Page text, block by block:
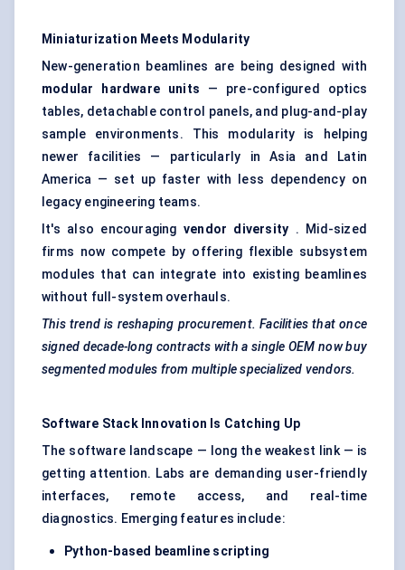
Miniaturization Meets Modularity
New-generation beamlines are being designed with
modular hardware units — pre-configured optics
tables, detachable control panels, and plug-and-play
sample environments. This modularity is helping
newer facilities — particularly in Asia and Latin
America — set up faster with less dependency on
legacy engineering teams.
It's also encouraging vendor diversity . Mid-sized
firms now compete by offering flexible subsystem
modules that can integrate into existing beamlines
without full-system overhauls.
This trend is reshaping procurement. Facilities that once
signed decade-long contracts with a single OEM now buy
segmented modules from multiple specialized vendors.
Software Stack Innovation Is Catching Up
The software landscape — long the weakest link — is
getting attention. Labs are demanding user-friendly
interfaces, remote access, and real-time
diagnostics. Emerging features include:
Python-based beamline scripting